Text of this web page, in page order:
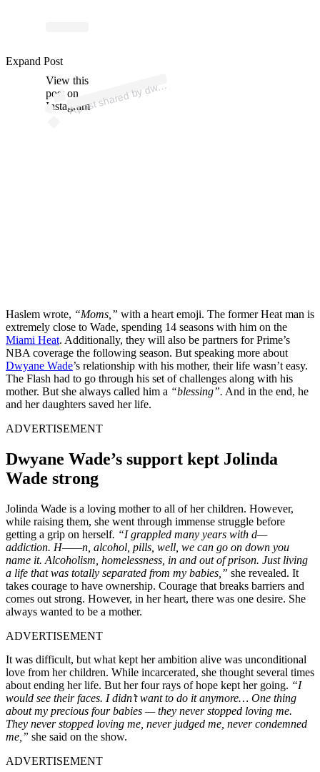
View this
post on
Instagram
A
p
ost s
h
ar
e
d
by
d
wya
n
e
w
a
d
e (
@
d
wy
a
n
e
w
a
d
e)
Expand Post
Haslem wrote, “Moms,” with a heart emoji. The former Heat man is
extremely close to Wade, spending 14 seasons with him on the
Miami Heat. Additionally, they will also be partners for Prime’s
NBA coverage the following season. But speaking more about
Dwyane Wade’s relationship with his mother, their life wasn’t easy.
The Flash had to go through his set of challenges along with his
mother. But she always called him a “blessing”. And in the end, he
and her daughters saved her life.
ADVERTISEMENT
Dwyane Wade’s support kept Jolinda
Wade strong
Jolinda Wade is a loving mother to all of her children. However,
while raising them, she went through immense struggle before
getting a grip on herself. “I grappled many years with d—
addiction. H——n, alcohol, pills, well, we can go on down you
name it. Alcoholism, homelessness, in and out of prison. Just living
a life that was totally separated from my babies,” she revealed. It
takes courage to have ownership. Courage that breaks barriers and
comes out strong. However, in her heart, there was one desire. She
always wanted to be a mother.
ADVERTISEMENT
It was difficult, but what kept her ambition alive was unconditional
love from her children. While incarcerated, she thought several times
about ending her life. But her four rays of hope kept her going. “I
would see their faces. I didn’t want to do it anymore… One thing
about my precious four babies — they never stopped loving me.
They never stopped loving me, never judged me, never condemned
me,” she said on the show.
ADVERTISEMENT